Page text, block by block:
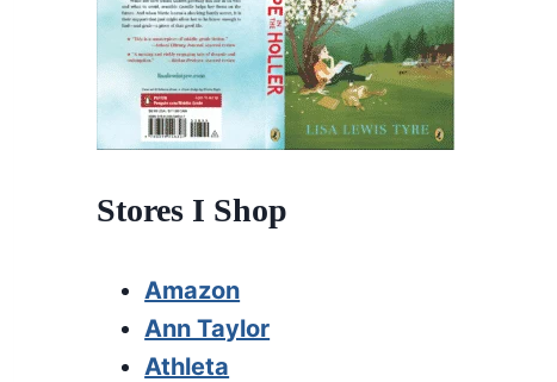
Stores I Shop
Amazon
Ann Taylor
Athleta